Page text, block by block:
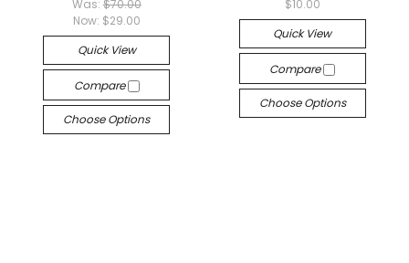
Was: $70.00
Now: $29.00
Quick View
Compare
Choose Options
$10.00
Quick View
Compare
Choose Options